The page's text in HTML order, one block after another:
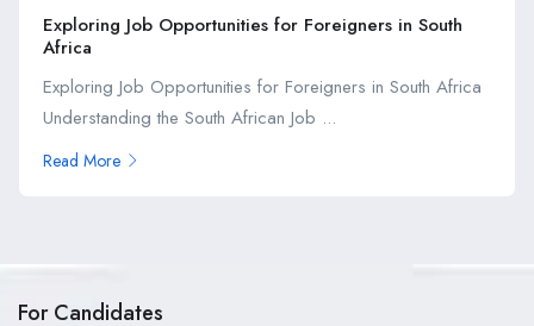
Exploring Job Opportunities for Foreigners in South
Africa
Exploring Job Opportunities for Foreigners in South Africa
Understanding the South African Job ...
Read More
For Candidates